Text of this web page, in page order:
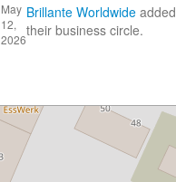
May
12,
2026
Brillante Worldwide added
their business circle.